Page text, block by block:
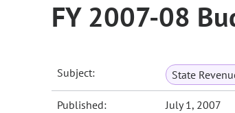
FY 2007-08
Subject: State
Published: July 1, 2007